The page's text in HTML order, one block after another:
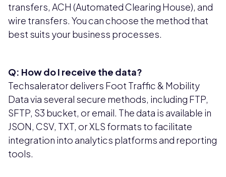
transfers, ACH (Automated Clearing House), and
wire transfers. You can choose the method that
best suits your business processes.
Q: How do I receive the data?
Techsalerator delivers Foot Traffic & Mobility
Data via several secure methods, including FTP,
SFTP, S3 bucket, or email. The data is available in
JSON, CSV, TXT, or XLS formats to facilitate
integration into analytics platforms and reporting
tools.